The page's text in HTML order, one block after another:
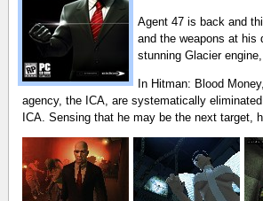
Agent 47 is back and
and the weapons at his
stunning Glacier
In Hitman: Blood
agency, the ICA, are systematically
ICA. Sensing that he may be the next target,